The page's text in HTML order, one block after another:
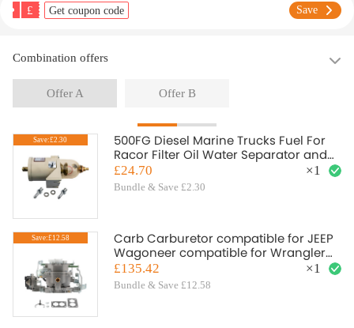
£ Get coupon code Save
Combination offers
Offer A Offer B
Save:£2.30
500FG Diesel Marine Trucks Fuel For
Racor Filter Oil Water Separator and
Bolt Ring
£24.70
Bundle & Save £2.30
×1
Save:£12.58
Carb Carburetor compatible for JEEP
Wagoneer compatible for Wrangler
BBD 6 CYL 1983-88 Engine 1806449
1988
£135.42
Bundle & Save £12.58
×1